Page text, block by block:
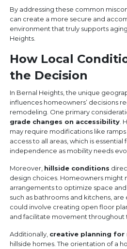
By addressing these common
can create a more secure and
environment that truly supports
Heights.
How Local
the Decision
In Bernal Heights, the unique
influences homeowners’ decisions
remodeling. One primary
grade changes on accessibility .
may require modifications like
access to all areas, which is essential
independence as mobility needs
Moreover, hillside conditions
design choices. Homeowners might
arrangements to optimize space
such as bathrooms and kitchens, are
could involve creating open floor
and facilitate movement throughout
Additionally, creative planning for
hillside homes. The orientation of a